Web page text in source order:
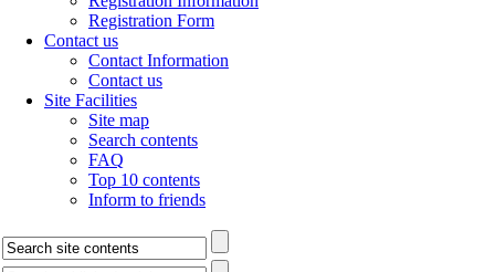
Registration Form
Contact us
Contact Information
Contact us
Site Facilities
Site map
Search contents
FAQ
Top 10 contents
Inform to friends